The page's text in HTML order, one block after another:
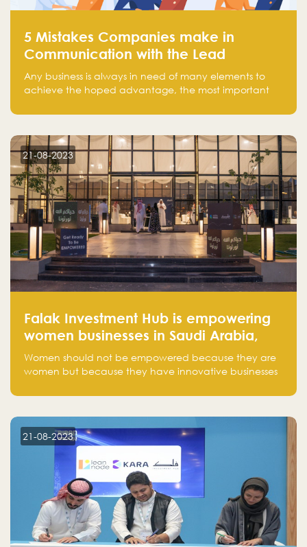
5 Mistakes Companies make in
Communication with the Lead
Any business is always in need of many elements to
achieve the hoped advantage, the most important
There is a factor that is equal in its necessity to the
customer on whom the business is based.
21-08-2023
Falak Investment Hub is empowering
women businesses in Saudi Arabia,
one startup at a time
Women should not be empowered because they are
women but because they have innovative businesses
next unicorns born in Saudi Arabia.
21-08-2023